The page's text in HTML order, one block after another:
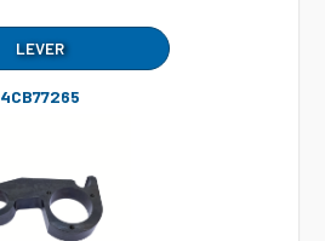
LEVER
4CB77265